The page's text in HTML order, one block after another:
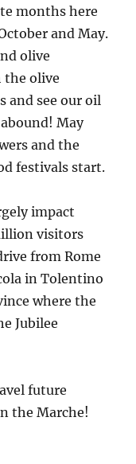
months here
and May.
olive
the olive
and see our oil
May
and the
festivals start.
impact
visitors
from Rome
in Tolentino
where the
Jubilee
future
the Marche!